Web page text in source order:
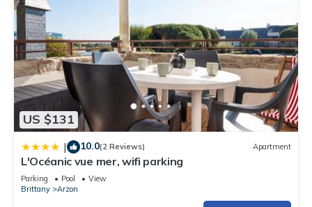
US $131
| 10.0(2 Reviews) Apartment
L'Océanic vue mer, wifi parking
Parking Pool
View
Brittany
Arzon